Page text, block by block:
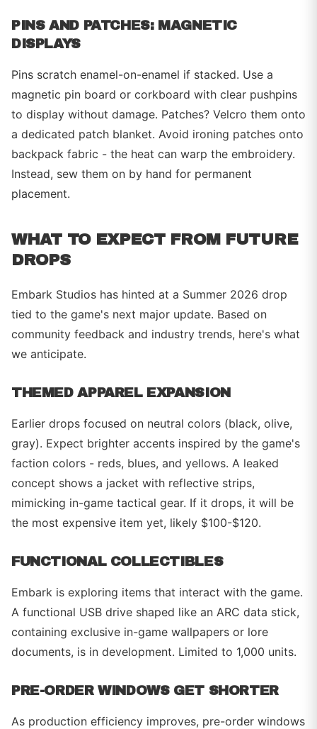
PINS AND PATCHES: MAGNETIC
DISPLAYS
Pins scratch enamel-on-enamel if stacked. Use a
magnetic pin board or corkboard with clear pushpins
to display without damage. Patches? Velcro them onto
a dedicated patch blanket. Avoid ironing patches onto
backpack fabric - the heat can warp the embroidery.
Instead, sew them on by hand for permanent
placement.
WHAT TO EXPECT FROM FUTURE
DROPS
Embark Studios has hinted at a Summer 2026 drop
tied to the game's next major update. Based on
community feedback and industry trends, here's what
we anticipate.
THEMED APPAREL EXPANSION
Earlier drops focused on neutral colors (black, olive,
gray). Expect brighter accents inspired by the game's
faction colors - reds, blues, and yellows. A leaked
concept shows a jacket with reflective strips,
mimicking in-game tactical gear. If it drops, it will be
the most expensive item yet, likely $100-$120.
FUNCTIONAL COLLECTIBLES
Embark is exploring items that interact with the game.
A functional USB drive shaped like an ARC data stick,
containing exclusive in-game wallpapers or lore
documents, is in development. Limited to 1,000 units.
PRE-ORDER WINDOWS GET SHORTER
As production efficiency improves, pre-order windows